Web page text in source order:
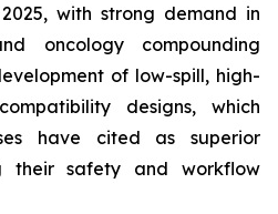
with strong demand in
oncology compounding
of low-spill, high-
designs, which
have cited as superior
their safety and workflow